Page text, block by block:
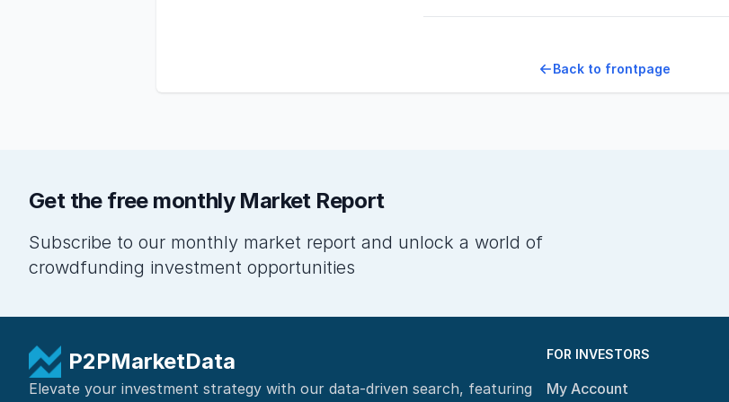
Back to frontpage
Get the free monthly Market Report
Subscribe to our monthly market report and unlock a world of
crowdfunding investment opportunities
P2PMarketData
Elevate your investment strategy with our data-driven search, featuring
FOR INVESTORS
My Account